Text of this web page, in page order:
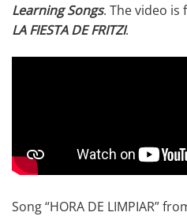
Learning Songs. The video
LA FIESTA DE FRITZI.
Song “HORA DE LIMPIAR”